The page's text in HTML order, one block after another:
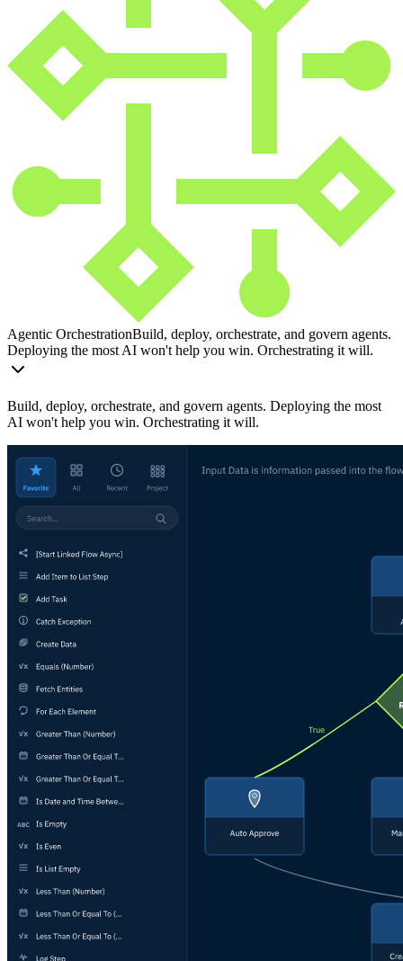
Agentic OrchestrationBuild, deploy, orchestrate, and govern agents.
Deploying the most AI won't help you win. Orchestrating it will.
Build, deploy, orchestrate, and govern agents. Deploying the most
AI won't help you win. Orchestrating it will.